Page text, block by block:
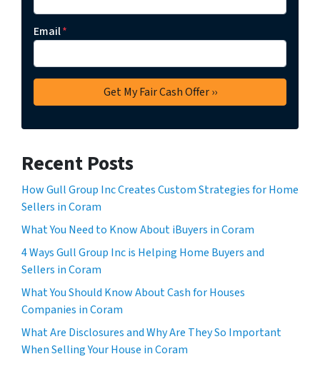
Email*
Recent Posts
How Gull Group Inc Creates Custom Strategies for Home
Sellers in Coram
What You Need to Know About iBuyers in Coram
4 Ways Gull Group Inc is Helping Home Buyers and
Sellers in Coram
What You Should Know About Cash for Houses
Companies in Coram
What Are Disclosures and Why Are They So Important
When Selling Your House in Coram